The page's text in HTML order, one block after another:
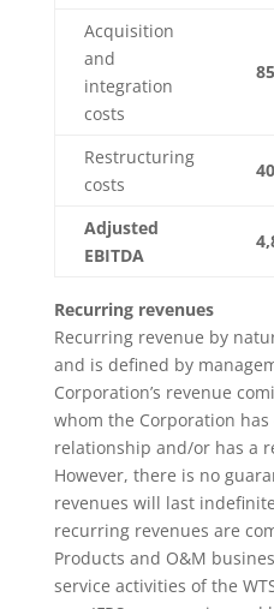
Acquisition
and
integration
costs
85
Restructuring
costs
Adjusted
EBITDA
Recurring revenues
Recurring revenue by
and is defined by
Corporation’s revenue
whom the Corporation
relationship and/or has a
However, there is no
revenues will last
recurring revenues are
Products and O&M
service activities of the